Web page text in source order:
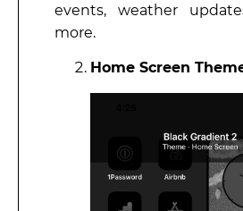
events, weather
more.
Home Screen